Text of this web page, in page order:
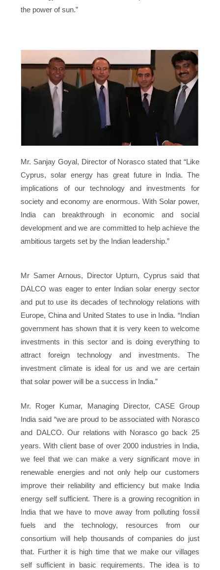
the power of sun.”
Mr. Sanjay Goyal, Director of Norasco stated that “Like
Cyprus, solar energy has great future in India. The
implications of our technology and investments for
society and economy are enormous. With Solar power,
India can breakthrough in economic and social
development and we are committed to help achieve the
ambitious targets set by the Indian leadership.”
Mr Samer Arnous, Director Upturn, Cyprus said that
DALCO was eager to enter Indian solar energy sector
and put to use its decades of technology relations with
Europe, China and United States to use in India. “Indian
government has shown that it is very keen to welcome
investments in this sector and is doing everything to
attract foreign technology and investments. The
investment climate is ideal for us and we are certain
that solar power will be a success in India.”
Mr. Roger Kumar, Managing Director, CASE Group
India said “we are proud to be associated with Norasco
and DALCO. Our relations with Norasco go back 25
years. With client base of over 2000 industries in India,
we feel that we can make a very significant move in
renewable energies and not only help our customers
improve their reliability and efficiency but make India
energy self sufficient. There is a growing recognition in
India that we have to move away from polluting fossil
fuels and the technology, resources from our
consortium will help thousands of companies do just
that. Further it is high time that we make our villages
self sufficient in basic requirements. The idea is to